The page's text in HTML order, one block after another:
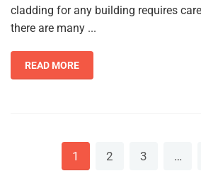
cladding for any building requires
there are many ...
READ MORE
1 2 3 …